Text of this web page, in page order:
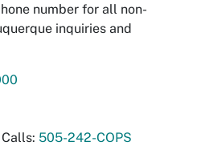
number for all non-
inquiries and
505-242-COPS